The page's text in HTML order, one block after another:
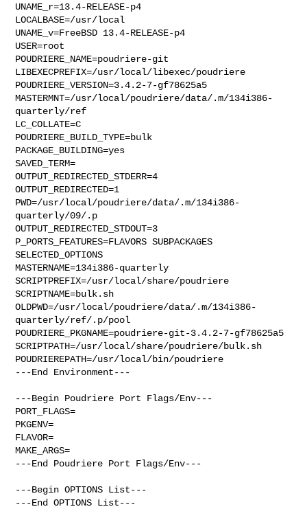
UNAME_r=13.4-RELEASE-p4
LOCALBASE=/usr/local
UNAME_v=FreeBSD 13.4-RELEASE-p4
USER=root
POUDRIERE_NAME=poudriere-git
LIBEXECPREFIX=/usr/local/libexec/poudriere
POUDRIERE_VERSION=3.4.2-7-gf78625a5
MASTERMNT=/usr/local/poudriere/data/.m/134i386-
quarterly/ref
LC_COLLATE=C
POUDRIERE_BUILD_TYPE=bulk
PACKAGE_BUILDING=yes
SAVED_TERM=
OUTPUT_REDIRECTED_STDERR=4
OUTPUT_REDIRECTED=1
PWD=/usr/local/poudriere/data/.m/134i386-
quarterly/09/.p
OUTPUT_REDIRECTED_STDOUT=3
P_PORTS_FEATURES=FLAVORS SUBPACKAGES
SELECTED_OPTIONS
MASTERNAME=134i386-quarterly
SCRIPTPREFIX=/usr/local/share/poudriere
SCRIPTNAME=bulk.sh
OLDPWD=/usr/local/poudriere/data/.m/134i386-
quarterly/ref/.p/pool
POUDRIERE_PKGNAME=poudriere-git-3.4.2-7-gf78625a5
SCRIPTPATH=/usr/local/share/poudriere/bulk.sh
POUDRIEREPATH=/usr/local/bin/poudriere
---End Environment---
---Begin Poudriere Port Flags/Env---
PORT_FLAGS=
PKGENV=
FLAVOR=
MAKE_ARGS=
---End Poudriere Port Flags/Env---
---Begin OPTIONS List---
---End OPTIONS List---